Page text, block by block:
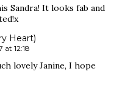
Sandra! It looks fab and
Heart)
at 12:18
lovely Janine, I hope